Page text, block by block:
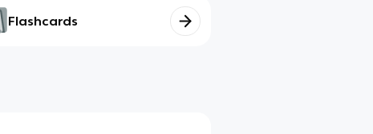
Flashcards